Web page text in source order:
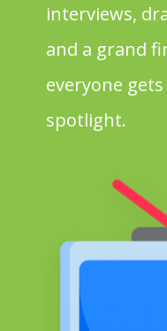
interviews,
and a grand
everyone
spotlight.